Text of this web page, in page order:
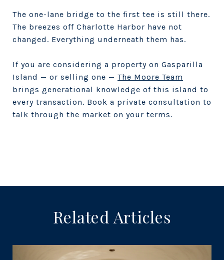
The one-lane bridge to the first tee is still there.
The breezes off Charlotte Harbor have not
changed. Everything underneath them has.
If you are considering a property on Gasparilla
Island — or selling one — The Moore Team
brings generational knowledge of this island to
every transaction. Book a private consultation to
talk through the market on your terms.
Related Articles